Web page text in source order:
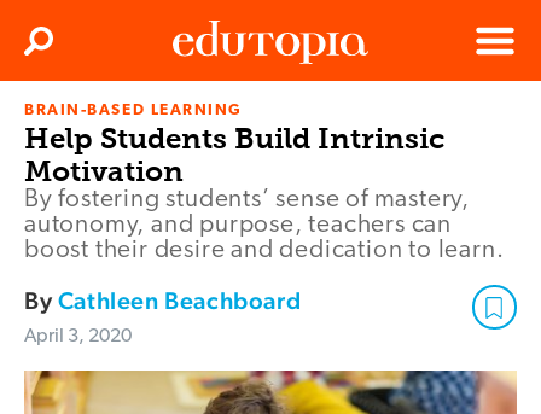
Edutopia
Menu
Search
BRAIN-BASED LEARNING
Help Students Build Intrinsic
Motivation
By fostering students’ sense of mastery,
autonomy, and purpose, teachers can
boost their desire and dedication to learn.
ByCathleen Beachboard
April 3, 2020